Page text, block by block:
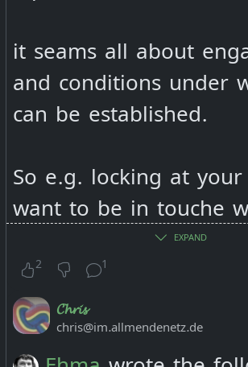
it seams all about
and conditions under
can be established.
So e.g. locking at
want to be in touche
by email i have to
terms of "Substack's".
to listen to music you
you link me to
EXPAND
2 1
𝓒𝓱𝓻𝓲𝓼
chris@im.allmendenetz.de